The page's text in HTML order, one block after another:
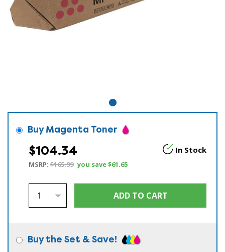
Buy Magenta Toner
$104.34 In Stock
MSRP: $165.99 you save$61.65
Buy the Set & Save!